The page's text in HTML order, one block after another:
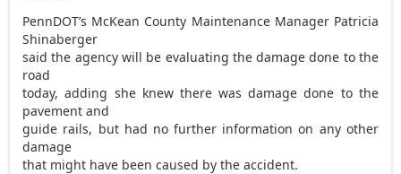
PennDOT’s McKean County Maintenance Manager Patricia
Shinaberger
said the agency will be evaluating the damage done to the
road
today, adding she knew there was damage done to the
pavement and
guide rails, but had no further information on any other
damage
that might have been caused by the accident.